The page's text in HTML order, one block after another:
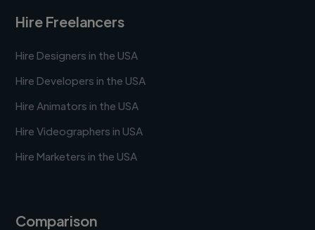
Hire Freelancers
Hire Designers in the USA
Hire Developers in the USA
Hire Animators in the USA
Hire Videographers in USA
Hire Marketers in the USA
Comparison